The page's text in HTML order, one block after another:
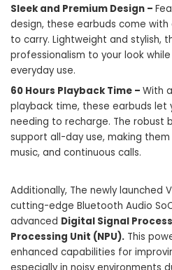
Sleek and Premium Design –
design, these earbuds come
to carry. Lightweight and stylish,
professionalism to your look
everyday use.
60 Hours Playback Time – With
playback time, these earbuds let
needing to recharge. The robust
support all-day use, making
music, and continuous calls.
Additionally, The newly launched
cutting-edge Bluetooth Audio
advanced Digital Signal
Processing Unit (NPU). This
enhanced capabilities for